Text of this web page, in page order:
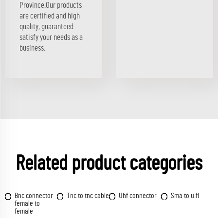
Province.Our products
are certified and high
quality, guaranteed
satisfy your needs as a
business.
Related product categories
Bnc connector
female to
female
Tnc to tnc cable Uhf connector Sma to u.fl